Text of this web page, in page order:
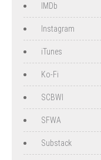
IMDb
Instagram
iTunes
Ko-Fi
SCBWI
SFWA
Substack